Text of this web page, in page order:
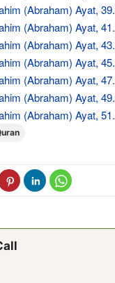
(Abraham) Ayat, 39.
(Abraham) Ayat, 41.
(Abraham) Ayat, 43.
(Abraham) Ayat, 45.
(Abraham) Ayat, 47.
(Abraham) Ayat, 49.
(Abraham) Ayat, 51.